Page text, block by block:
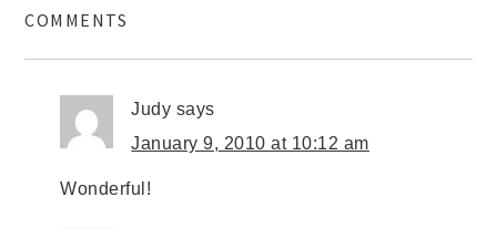
COMMENTS
Judy says
January 9, 2010 at 10:12 am
Wonderful!